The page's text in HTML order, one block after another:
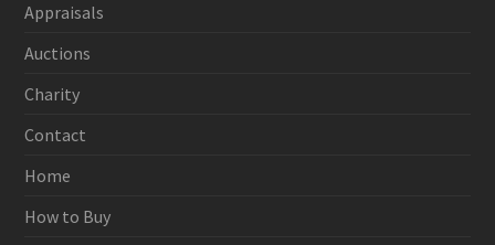
Appraisals
Auctions
Charity
Contact
Home
How to Buy